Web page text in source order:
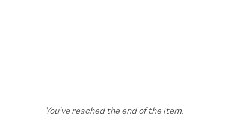
You've reached the end of the item.